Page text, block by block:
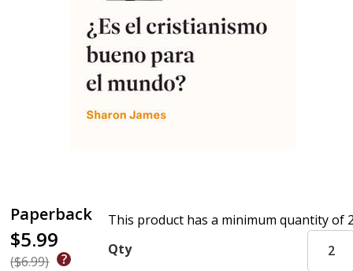
Paperback
$5.99
($6.99)
This product has a minimum quantity of
Qty